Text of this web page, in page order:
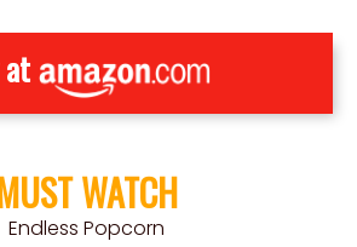
at
WATCH
Endless Popcorn